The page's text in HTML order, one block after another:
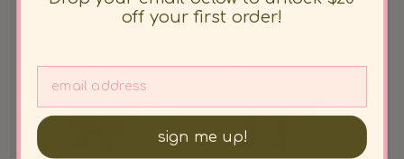
off your first order!
sign me up!